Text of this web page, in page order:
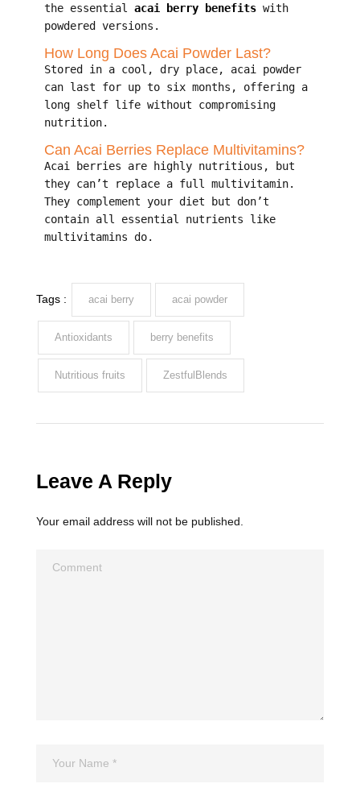
the essential acai berry benefitswith
powdered versions.
How Long Does Acai Powder Last?
Stored in a cool, dry place, acai powder
can last for up to six months, offering a
long shelf life without compromising
nutrition.
Can Acai Berries Replace Multivitamins?
Acai berries are highly nutritious, but
they can’t replace a full multivitamin.
They complement your diet but don’t
contain all essential nutrients like
multivitamins do.
Tags : acai berry acai powder
Antioxidants berry benefits
Nutritious fruits ZestfulBlends
Leave A Reply
Your email address will not be published.